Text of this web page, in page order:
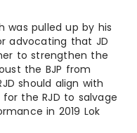
pulled up by his
advocating that JD
to strengthen the
the BJP from
should align with
the RJD to salvage
in 2019 Lok